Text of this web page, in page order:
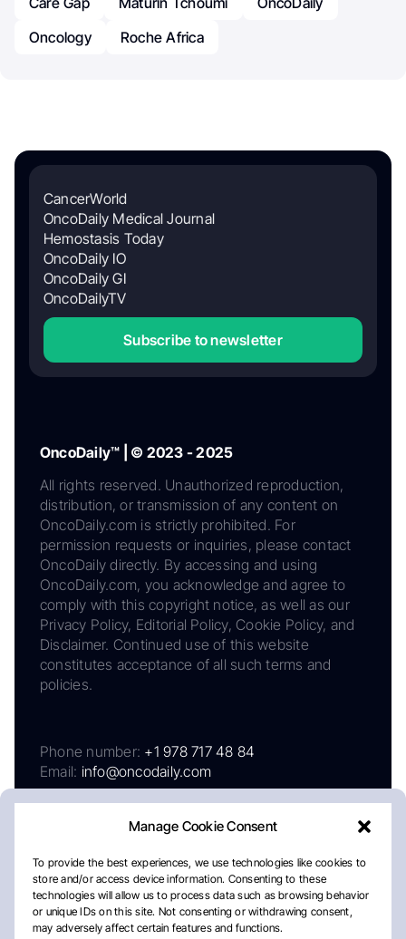
Manage Cookie Consent
To provide the best experiences, we use technologies like cookies to
store and/or access device information. Consenting to these
technologies will allow us to process data such as browsing behavior
or unique IDs on this site. Not consenting or withdrawing consent,
may adversely affect certain features and functions.
Oncology
Roche Africa
CancerWorld
OncoDaily Medical Journal
Hemostasis Today
OncoDaily IO
OncoDaily GI
OncoDailyTV
Subscribe to newsletter
OncoDaily™ | © 2023 - 2025
All rights reserved. Unauthorized reproduction,
distribution, or transmission of any content on
OncoDaily.com is strictly prohibited. For
permission requests or inquiries, please contact
OncoDaily directly. By accessing and using
OncoDaily.com, you acknowledge and agree to
comply with this copyright notice, as well as our
Privacy Policy, Editorial Policy, Cookie Policy, and
Disclaimer. Continued use of this website
constitutes acceptance of all such terms and
policies.
Phone number: +1 978 717 48 84
Email: info@oncodaily.com